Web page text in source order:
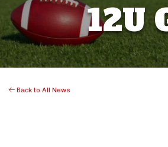
12U
Back to All News